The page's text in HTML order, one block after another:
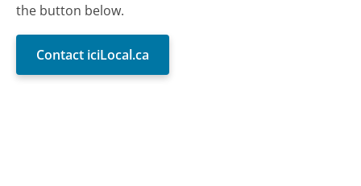
the button below.
Contact iciLocal.ca